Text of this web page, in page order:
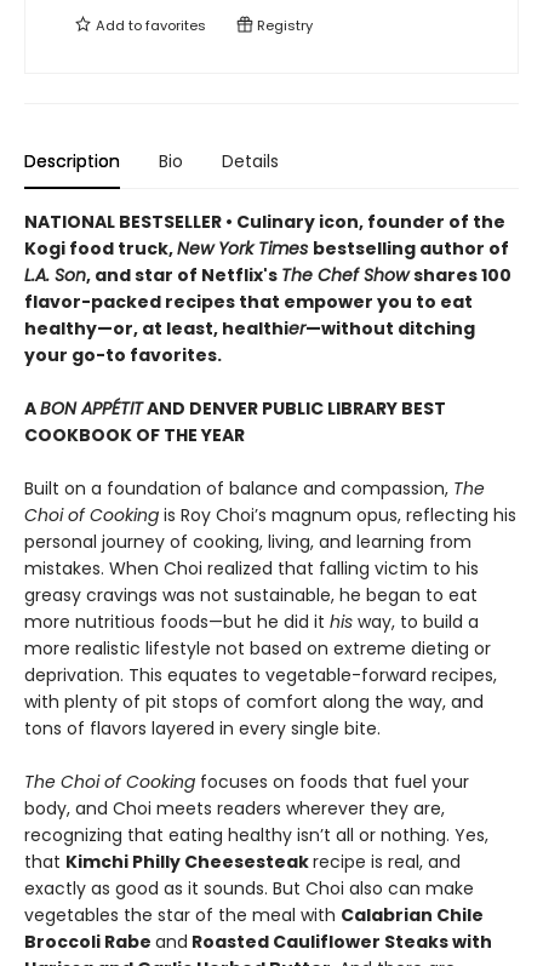
Add tofavorites Registry
Description Bio Details
NATIONAL BESTSELLER • Culinary icon, founder of the
Kogi food truck,New York Times bestselling author of
L.A. Son, and star of Netflix's The Chef Showshares 100
flavor-packed recipes that empower you to eat
healthy—or, at least, healthier—without ditching
your go-to favorites.
ABON APPÉTITAND DENVER PUBLIC LIBRARY BEST
COOKBOOK OF THE YEAR
Built on a foundation of balance and compassion, The
Choi of Cooking is Roy Choi’s magnum opus, reflecting his
personal journey of cooking, living, and learning from
mistakes. When Choi realized that falling victim to his
greasy cravings was not sustainable, he began to eat
more nutritious foods—but he did it his way, to build a
more realistic lifestyle not based on extreme dieting or
deprivation. This equates to vegetable-forward recipes,
with plenty of pit stops of comfort along the way, and
tons of flavors layered in every single bite.
The Choi of Cooking focuses on foods that fuel your
body, and Choi meets readers wherever they are,
recognizing that eating healthy isn’t all or nothing. Yes,
that Kimchi Philly Cheesesteakrecipe is real, and
exactly as good as it sounds. But Choi also can make
vegetables the star of the meal with Calabrian Chile
Broccoli Rabe and Roasted Cauliflower Steaks with